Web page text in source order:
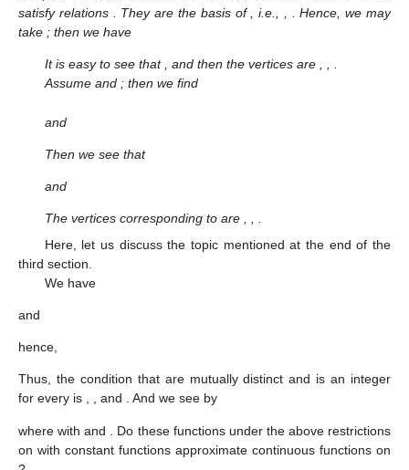
satisfy relations
. They are the basis of , i.e.,
. Hence, we may
take ; then we have
It is easy to see that , and then the vertices are
Assume and ; then we find
and
Then we see that
and
The vertices corresponding to are , , .
Here, let us discuss the topic mentioned at the end of the
third section.
We have
and
hence,
Thus, the condition that are mutually distinct and is an integer
for every is , , and . And we see by
wherewithand
. Do these functions under the above restrictions
on with constant functions approximate continuous functions on